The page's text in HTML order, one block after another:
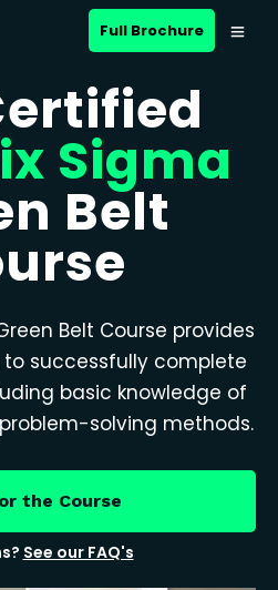
Full Brochure
Sigma
Belt
Belt Course provides
to successfully complete
basic knowledge of
solving methods.
the Course
See our FAQ's